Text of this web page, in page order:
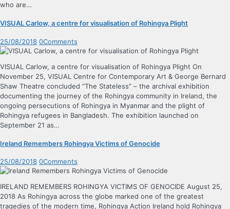
who are…
VISUAL Carlow, a centre for visualisation of Rohingya Plight
25/08/2018 0Comments
VISUAL Carlow, a centre for visualisation of Rohingya Plight On
November 25, VISUAL Centre for Contemporary Art & George Bernard
Shaw Theatre concluded “The Stateless” – the archival exhibition
documenting the journey of the Rohingya community in Ireland, the
ongoing persecutions of Rohingya in Myanmar and the plight of
Rohingya refugees in Bangladesh. The exhibition launched on
September 21 as…
Ireland Remembers Rohingya Victims of Genocide
25/08/2018 0Comments
IRELAND REMEMBERS ROHINGYA VICTIMS OF GENOCIDE August 25,
2018 As Rohingya across the globe marked one of the greatest
tragedies of the modern time, Rohingya Action Ireland hold Rohingya